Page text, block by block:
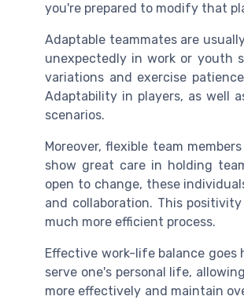
you're prepared to modify that
Adaptable teammates are
unexpectedly in work or youth
variations and exercise
Adaptability in players, as well
scenarios.
Moreover, flexible team
show great care in holding
open to change, these
and collaboration. This
much more efficient process.
Effective work-life balance
serve one's personal life,
more effectively and maintain